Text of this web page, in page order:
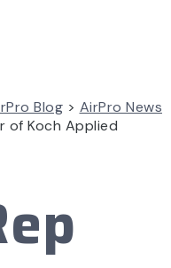
Blog > AirPro News
of Koch Applied